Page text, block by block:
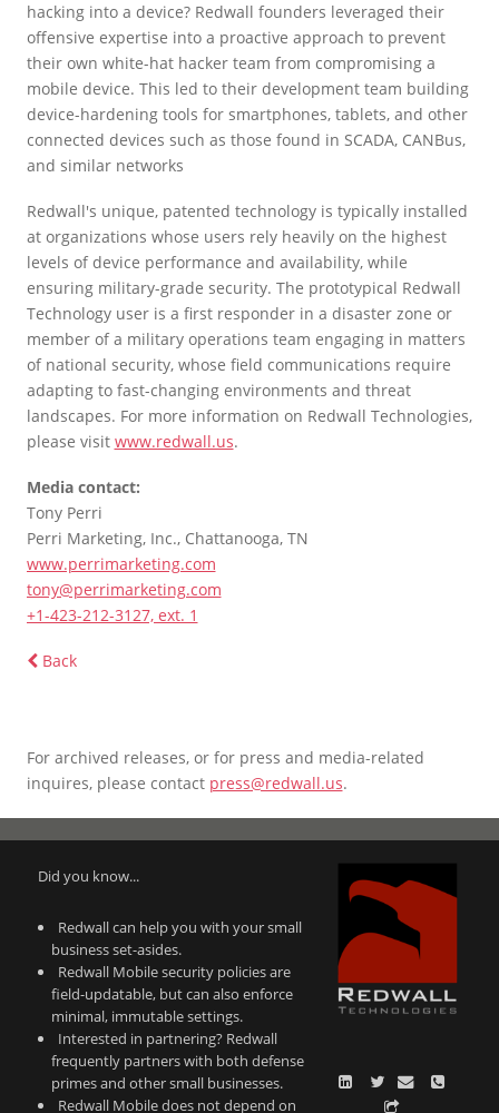
hacking into a device? Redwall founders leveraged their
offensive expertise into a proactive approach to prevent
their own white-hat hacker team from compromising a
mobile device. This led to their development team building
device-hardening tools for smartphones, tablets, and other
connected devices such as those found in SCADA, CANBus,
and similar networks
Redwall's unique, patented technology is typically installed
at organizations whose users rely heavily on the highest
levels of device performance and availability, while
ensuring military-grade security. The prototypical Redwall
Technology user is a first responder in a disaster zone or
member of a military operations team engaging in matters
of national security, whose field communications require
adapting to fast-changing environments and threat
landscapes. For more information on Redwall Technologies,
please visit www.redwall.us.
Media contact:
Tony Perri
Perri Marketing, Inc., Chattanooga, TN
www.perrimarketing.com
tony@perrimarketing.com
+1-423-212-3127, ext. 1
Back
For archived releases, or for press and media-related
inquires, please contact press@redwall.us.
Did you know...
Redwall can help you with your small
business set-asides.
Redwall Mobile security policies are
field-updatable, but can also enforce
minimal, immutable settings.
Interested in partnering? Redwall
frequently partners with both defense
primes and other small businesses.
Redwall Mobile does not depend on